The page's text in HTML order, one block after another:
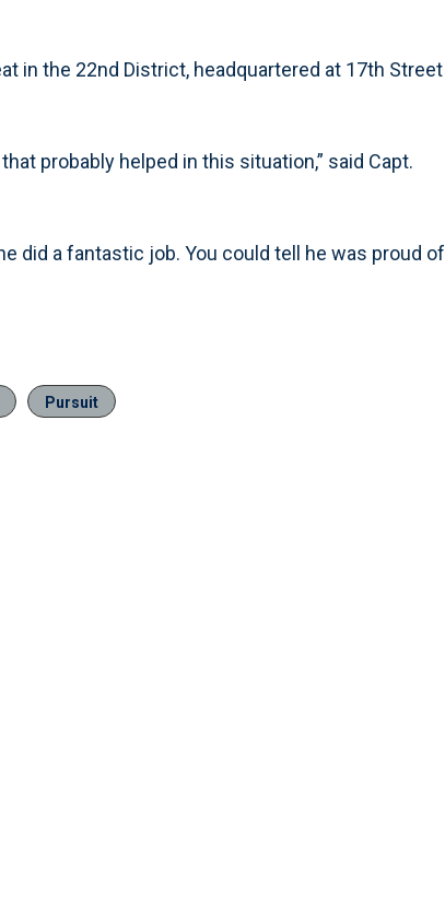
in the 22nd District, headquartered at 17th Street
probably helped in this situation,” said Capt.
did a fantastic job. You could tell he was proud of
Pursuit